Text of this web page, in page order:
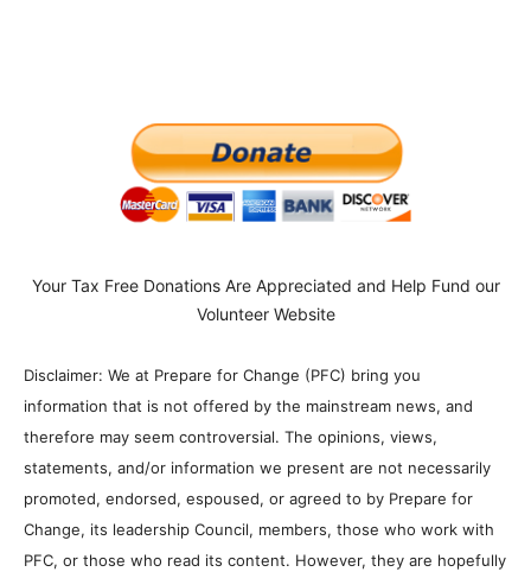
Your Tax Free Donations Are Appreciated and Help Fund our
Volunteer Website
Disclaimer: We at Prepare for Change (PFC) bring you
information that is not offered by the mainstream news, and
therefore may seem controversial. The opinions, views,
statements, and/or information we present are not necessarily
promoted, endorsed, espoused, or agreed to by Prepare for
Change, its leadership Council, members, those who work with
PFC, or those who read its content. However, they are hopefully